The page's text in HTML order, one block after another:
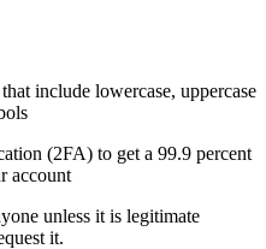
include lowercase, uppercase
(2FA) to get a 99.9 percent
account
unless it is legitimate
it.